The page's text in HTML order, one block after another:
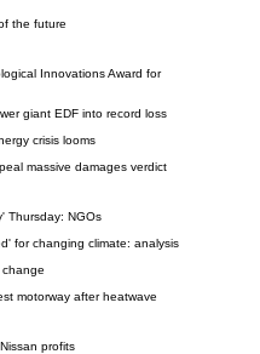
the future
Innovations Award for
giant EDF into record loss
crisis looms
massive damages verdict
Thursday: NGOs
for changing climate: analysis
change
motorway after heatwave
profits